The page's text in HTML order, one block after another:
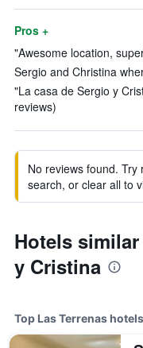
Pros +
"Awesome location,
Sergio and Christina
"La casa de Sergio y
reviews)
No reviews found.
search, or clear all to
Hotels
y Cristina
Top Las Terrenas hotels